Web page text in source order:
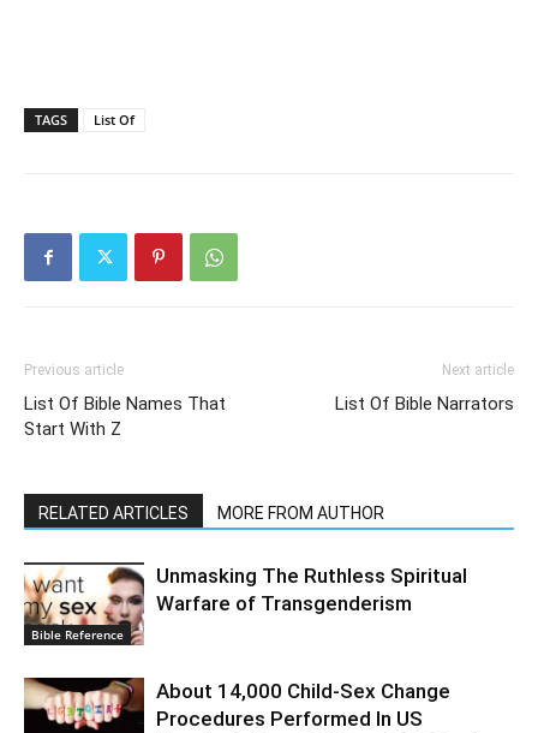
TAGS List Of
Previous article
List Of Bible Names That
Start With Z
Next article
List Of Bible Narrators
RELATED ARTICLES MORE FROM AUTHOR
Bible Reference
Unmasking The Ruthless Spiritual
Warfare of Transgenderism
About 14,000 Child-Sex Change
Procedures Performed In US